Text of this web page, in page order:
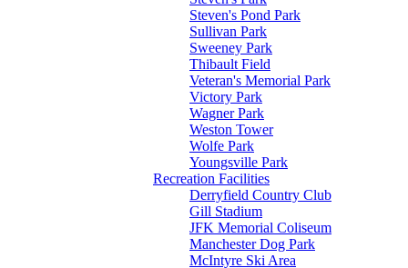
Steven's Pond Park
Sullivan Park
Sweeney Park
Thibault Field
Veteran's Memorial Park
Victory Park
Wagner Park
Weston Tower
Wolfe Park
Youngsville Park
Recreation Facilities
Derryfield Country Club
Gill Stadium
JFK Memorial Coliseum
Manchester Dog Park
McIntyre Ski Area